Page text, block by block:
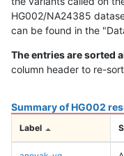
HG002/NA24385
can be found in the
The entries are sorted
column header to re-
Summary of HG002
Label